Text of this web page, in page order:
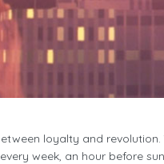
cosmos as a backdrop and
and chess.